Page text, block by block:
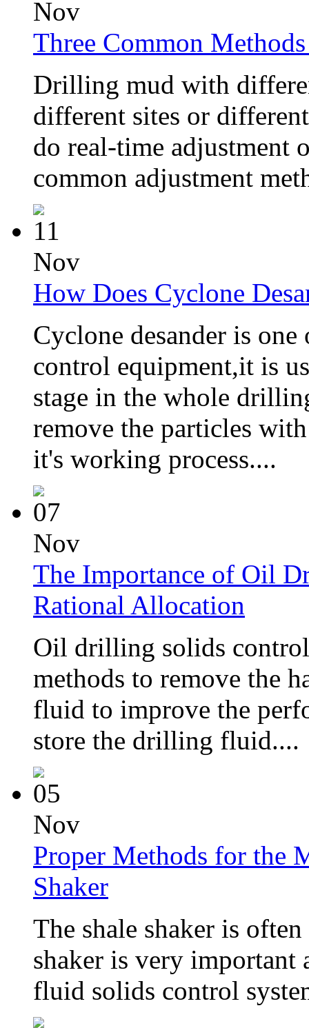
Nov
Three Common
Drilling mud with
different sites or
do real-time adjustment
common adjustment
11
Nov
How Does Cyclone
Cyclone desander is
control equipment,it is
stage in the whole
remove the particles
it's working process....
07
Nov
The Importance of Oil
Rational Allocation
Oil drilling solids
methods to remove the
fluid to improve the
store the drilling fluid....
05
Nov
Proper Methods for the
Shaker
The shale shaker is
shaker is very
fluid solids control